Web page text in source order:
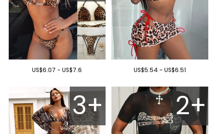
US$6.07 - US$7.6 US$5.54 - US$6.51
3+ 2+